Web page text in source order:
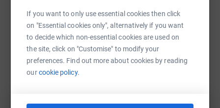
If you want to only use essential cookies then click
on "Essential cookies only", alternatively if you want
to decide which non-essential cookies are used on
the site, click on "Customise" to modify your
preferences. Find out more about cookies by reading
ourcookie policy.
Cancer Research UK. Every penny that you
donate will go to these charities.
We are extremely grateful for all of your
support.
Sharing this cause with your network could help
raise up to 5x more in donations. Select a
platform to make it happen: